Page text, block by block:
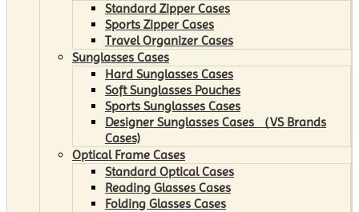
Standard Zipper Cases
Sports Zipper Cases
Travel Organizer Cases
Sunglasses Cases
Hard Sunglasses Cases
Soft Sunglasses Pouches
Sports Sunglasses Cases
Designer Sunglasses Cases （VS Brands
Cases)
Optical Frame Cases
Standard Optical Cases
Reading Glasses Cases
Folding Glasses Cases